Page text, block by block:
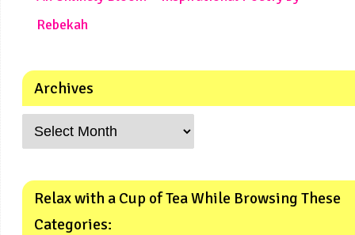
Rebekah
Archives
Relax with a Cup of Tea While Browsing These
Categories: